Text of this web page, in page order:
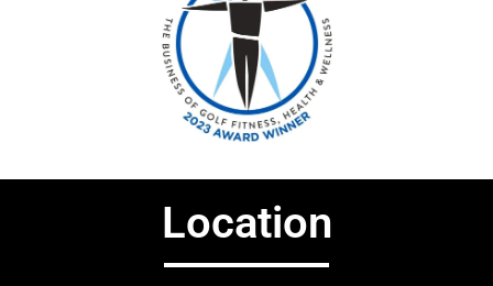
Location